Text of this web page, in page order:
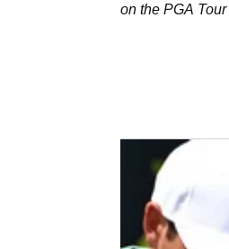
on the PGA